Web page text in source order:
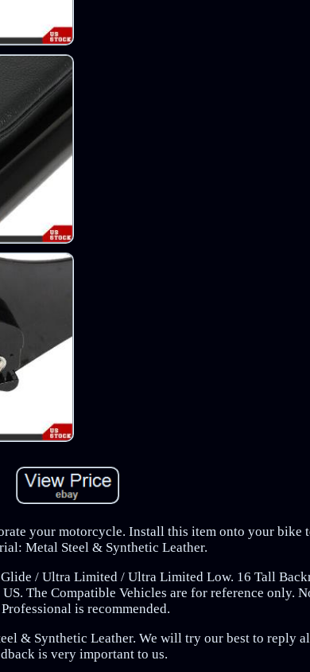
your motorcycle. Install this item onto your bike
Metal Steel & Synthetic Leather.
/ Ultra Limited / Ultra Limited Low. 16 Tall
The Compatible Vehicles are for reference only.
is recommended.
& Synthetic Leather. We will try our best to reply
is very important to us.